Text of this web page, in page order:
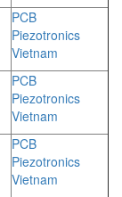
PCB
Piezotronics
Vietnam
PCB
Piezotronics
Vietnam
PCB
Piezotronics
Vietnam